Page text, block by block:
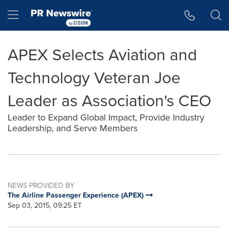
Hamburger menu
APEX Selects Aviation and
Technology Veteran Joe
Leader as Association's CEO
Leader to Expand Global Impact, Provide Industry
Leadership, and Serve Members
NEWS PROVIDED BY
The Airline Passenger Experience (APEX)
Sep 03, 2015, 09:25 ET